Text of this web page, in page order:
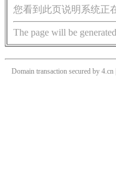
您看到此页说明系统正
The page will be
Domain transaction secured by